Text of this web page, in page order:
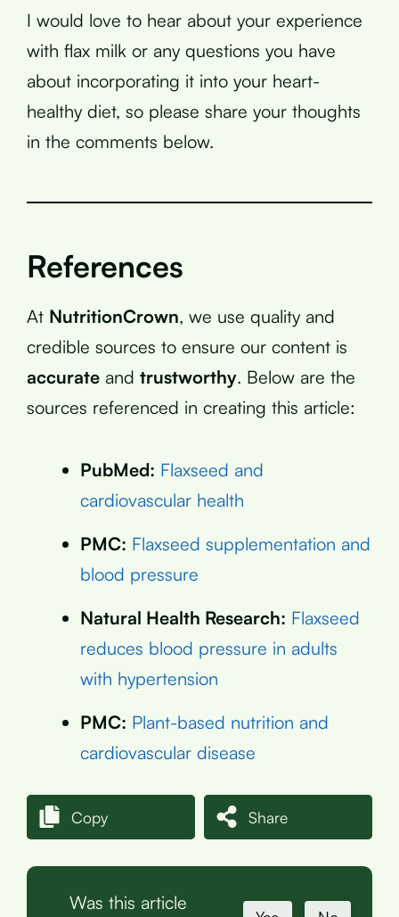
I would love to hear about your experience
with flax milk or any questions you have
about incorporating it into your heart-
healthy diet, so please share your thoughts
in the comments below.
References
At NutritionCrown, we use quality and
credible sources to ensure our content is
accurate and trustworthy. Below are the
sources referenced in creating this article:
PubMed: Flaxseed and
cardiovascular health
PMC: Flaxseed supplementation and
blood pressure
Natural Health Research: Flaxseed
reduces blood pressure in adults
with hypertension
PMC: Plant-based nutrition and
cardiovascular disease
Copy Share
Was this article